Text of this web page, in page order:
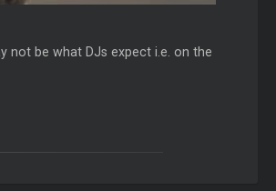
not be what DJs expect i.e. on the